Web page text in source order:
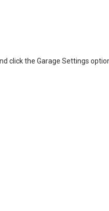
click the Garage Settings